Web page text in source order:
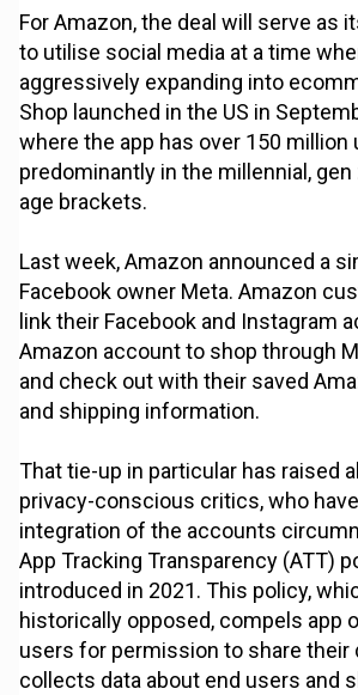
For Amazon, the deal will serve as
to utilise social media at a time
aggressively expanding into
Shop launched in the US in
where the app has over 150 million
predominantly in the millennial, gen
age brackets.
Last week, Amazon announced a
Facebook owner Meta. Amazon
link their Facebook and Instagram
Amazon account to shop through
and check out with their saved
and shipping information.
That tie-up in particular has raised
privacy-conscious critics, who
integration of the accounts
App Tracking Transparency (ATT)
introduced in 2021. This policy,
historically opposed, compels app
users for permission to share their
collects data about end users and